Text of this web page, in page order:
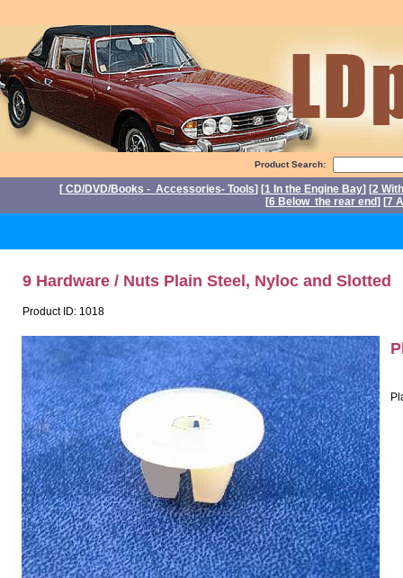
Product Search:
[ CD/DVD/Books - Accessories- Tools] [1 In the Engine Bay] [2
[6 Below the rear end] [7
9 Hardware / Nuts Plain Steel, Nyloc and Slotted
Product ID: 1018